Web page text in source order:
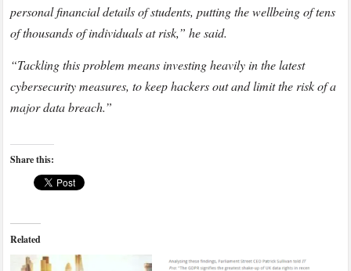
personal financial details of students, putting the wellbeing of tens
of thousands of individuals at risk,” he said.
“Tackling this problem means investing heavily in the latest
cybersecurity measures, to keep hackers out and limit the risk of a
major data breach.”
Share this:
Related